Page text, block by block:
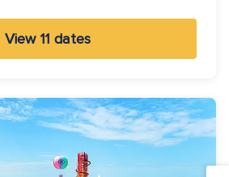
View 11 dates